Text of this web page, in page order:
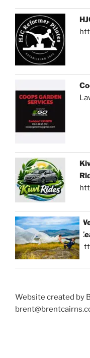
Website created by